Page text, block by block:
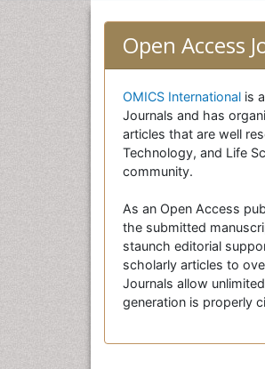
Open Access
OMICS International is
Journals and has
articles that are well
Technology, and Life
community.
As an Open Access
the submitted
staunch editorial
scholarly articles to
Journals allow
generation is properly